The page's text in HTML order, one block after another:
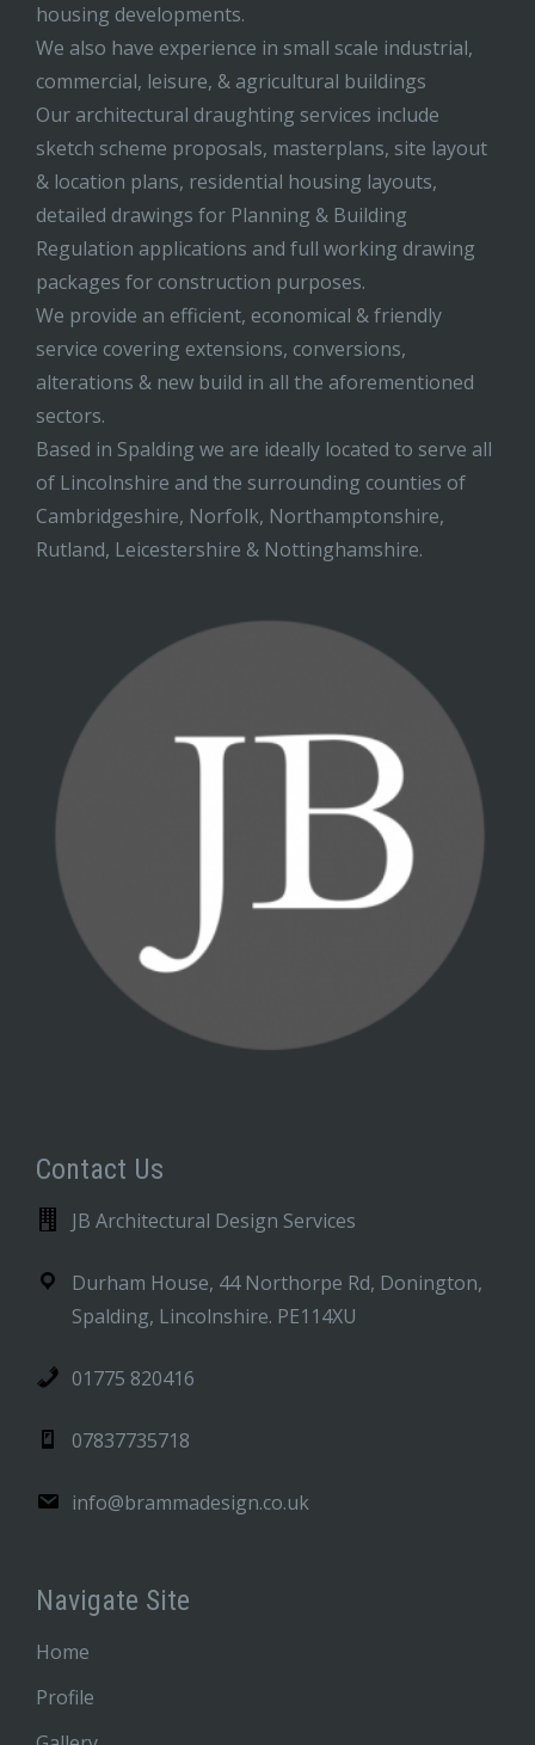
housing developments.
We also have experience in small scale industrial,
commercial, leisure, & agricultural buildings
Our architectural draughting services include
sketch scheme proposals, masterplans, site layout
& location plans, residential housing layouts,
detailed drawings for Planning & Building
Regulation applications and full working drawing
packages for construction purposes.
We provide an efficient, economical & friendly
service covering extensions, conversions,
alterations & new build in all the aforementioned
sectors.
Based in Spalding we are ideally located to serve all
of Lincolnshire and the surrounding counties of
Cambridgeshire, Norfolk, Northamptonshire,
Rutland, Leicestershire & Nottinghamshire.
Contact Us
JB Architectural Design Services
Durham House, 44 Northorpe Rd, Donington,
Spalding, Lincolnshire. PE114XU
01775 820416
07837735718
info@brammadesign.co.uk
Navigate Site
Home
Profile